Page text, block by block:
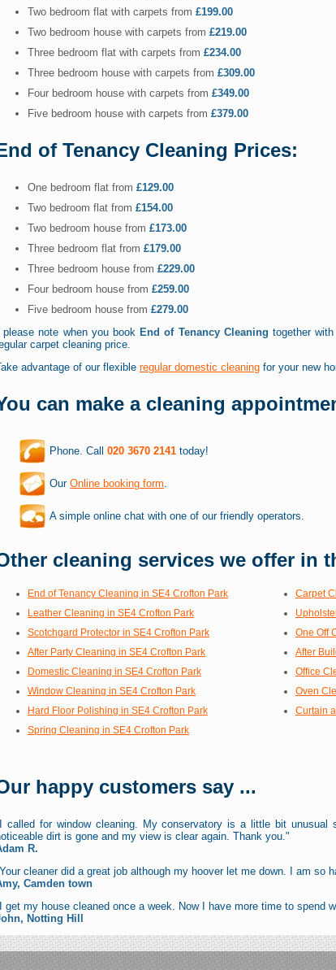
Two bedroom flat with carpets from £199.00
Two bedroom house with carpets from £219.00
Three bedroom flat with carpets from £234.00
Three bedroom house with carpets from £309.00
Four bedroom house with carpets from £349.00
Five bedroom house with carpets from £379.00
of Tenancy Cleaning Prices:
One bedroom flat from £129.00
Two bedroom flat from £154.00
Two bedroom house from £173.00
Three bedroom flat from £179.00
Three bedroom house from £229.00
Four bedroom house from £259.00
Five bedroom house from £279.00
please note when you book End of Tenancy Cleaning together with
carpet cleaning price.
advantage of our flexible regular domestic cleaning for your new
can make a cleaning
Phone. Call 020 3670 2141 today!
Our Online booking form.
A simple online chat with one of our friendly operators.
cleaning services we offer in
End of Tenancy Cleaning in SE4 Crofton Park
Carpet
Leather Cleaning in SE4 Crofton Park
Scotchgard Protector in SE4 Crofton Park
One Off
After Party Cleaning in SE4 Crofton Park
After
Domestic Cleaning in SE4 Crofton Park
Office
Window Cleaning in SE4 Crofton Park
Oven
Hard Floor Polishing in SE4 Crofton Park
Curtain
Spring Cleaning in SE4 Crofton Park
happy customers say ...
called for window cleaning. My conservatory is a little bit
dirt is gone and my view is clear again. Thank you."
R.
cleaner did a great job although my hoover let me down. I am so
Camden town
get my house cleaned once a week. Now I have more time to spend
Notting Hill